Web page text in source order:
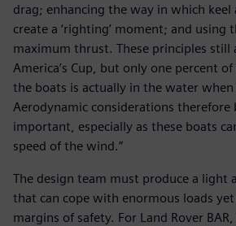
drag; enhancing the way in which keel
create a ‘righting’ moment; and using
maximum thrust. These principles still
America’s Cup, but only one percent
the boats is actually in the water when
Aerodynamic considerations therefore
important, especially as these boats
speed of the wind.”
The design team must produce a light
that can cope with enormous loads
margins of safety. For Land Rover